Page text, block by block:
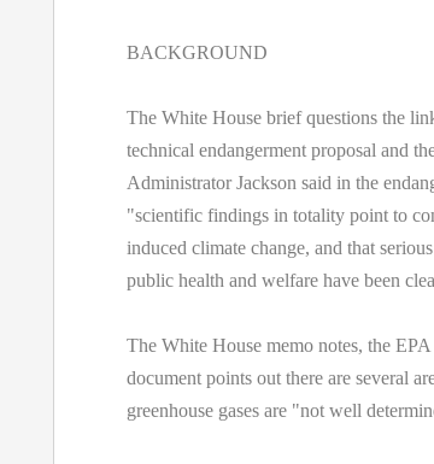
BACKGROUND
The White House brief questions the
technical endangerment proposal and
Administrator Jackson said in the
"scientific findings in totality point to
induced climate change, and that
public health and welfare have been
The White House memo notes, the
document points out there are several
greenhouse gases are "not well